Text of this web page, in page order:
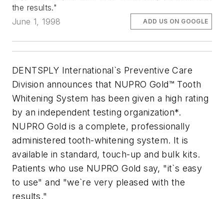
the results."
June 1, 1998
ADD US ON GOOGLE
DENTSPLY International`s Preventive Care
Division announces that NUPRO Gold™ Tooth
Whitening System has been given a high rating
by an independent testing organization*.
NUPRO Gold is a complete, professionally
administered tooth-whitening system. It is
available in standard, touch-up and bulk kits.
Patients who use NUPRO Gold say, "it`s easy
to use" and "we`re very pleased with the
results."